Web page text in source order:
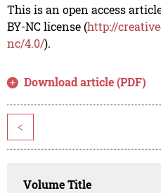
This is an open access
BY-NC license (http://
nc/4.0/).
Download article (PDF)
<
Volume Title